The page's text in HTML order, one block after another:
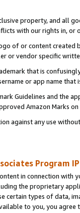
property, and all
with our rights in, or
of or content
or vendor specific
that is
or app name
Guidelines and the
Amazon Marks on
against any use
Program
in connection
the proprietary
certain types of data,
to you, you agree